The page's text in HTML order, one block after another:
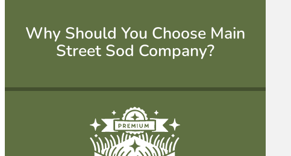
Why Should You Choose Main
Street Sod Company?